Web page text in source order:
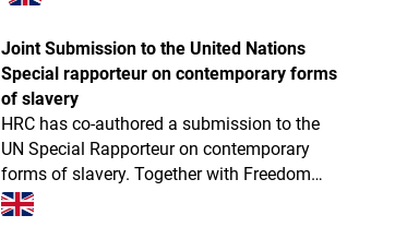
Joint Submission to the United Nations
Special rapporteur on contemporary forms
of slavery
HRC has co-authored a submission to the
UN Special Rapporteur on contemporary
forms of slavery. Together with Freedom
Collaborative, Operation Shamrock and